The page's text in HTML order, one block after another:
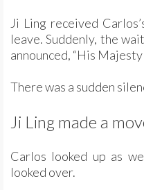
Ji Ling received
leave. Suddenly, the
announced, “His
There was a sudden
Ji Ling made a
Carlos looked up as
looked over.